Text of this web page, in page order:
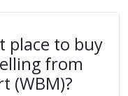
place to buy
from
(WBM)?